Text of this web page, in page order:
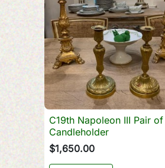
 Quick view
C19th Napoleon III Pair of
Candleholder
$1,650.00